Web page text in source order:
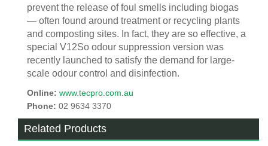
prevent the release of foul smells including biogas
— often found around treatment or recycling plants
and composting sites. In fact, they are so effective, a
special V12So odour suppression version was
recently launched to satisfy the demand for large-
scale odour control and disinfection.
Online: www.tecpro.com.au
Phone: 02 9634 3370
Related Products